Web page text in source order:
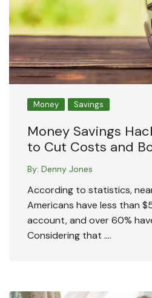
Money Savings
Money Savings
to Cut Costs and
By: Denny Jones
According to statistics,
Americans have less than
account, and over 60%
Considering that ….